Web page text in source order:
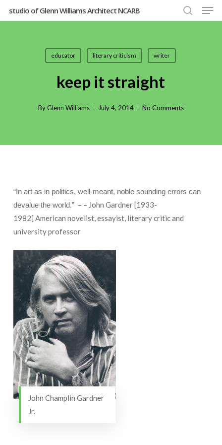
to
studio of Glenn Williams Architect NCARB
search
educator literary criticism writer
keep it straight
ByGlenn Williams July 4, 2014 No Comments
“In art as in politics, well-meant, noble sounding errors can
devalue the world.” – – John Gardner [1933-
1982] American novelist, essayist, literary critic and
university professor
John Champlin Gardner
Jr.